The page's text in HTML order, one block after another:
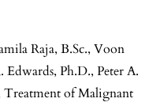
Raja, B.Sc., Voon
Ph.D., Peter A.
Treatment of Malignant